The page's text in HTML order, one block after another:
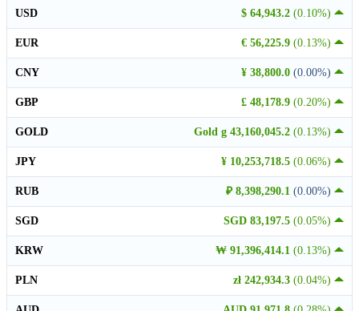
$ 64,943.2 (0.10%)
USD
€ 56,225.9 (0.13%)
EUR
¥ 38,800.0 (0.00%)
CNY
£ 48,178.9 (0.20%)
GBP
Gold g 43,160,045.2 (0.13%)
GOLD
¥ 10,253,718.5 (0.06%)
JPY
₽ 8,398,290.1 (0.00%)
RUB
SGD 83,197.5 (0.05%)
SGD
₩ 91,396,414.1 (0.13%)
KRW
zł 242,934.3 (0.04%)
PLN